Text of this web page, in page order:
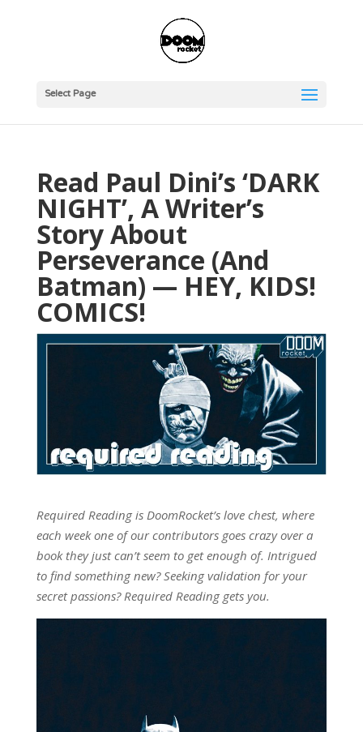
Select Page
Read Paul Dini’s ‘DARK
NIGHT’, A Writer’s
Story About
Perseverance (And
Batman) — HEY, KIDS!
COMICS!
Required Reading is DoomRocket’s love chest, where
each week one of our contributors goes crazy over a
book they just can’t seem to get enough of. Intrigued
to find something new? Seeking validation for your
secret passions? Required Reading gets you.